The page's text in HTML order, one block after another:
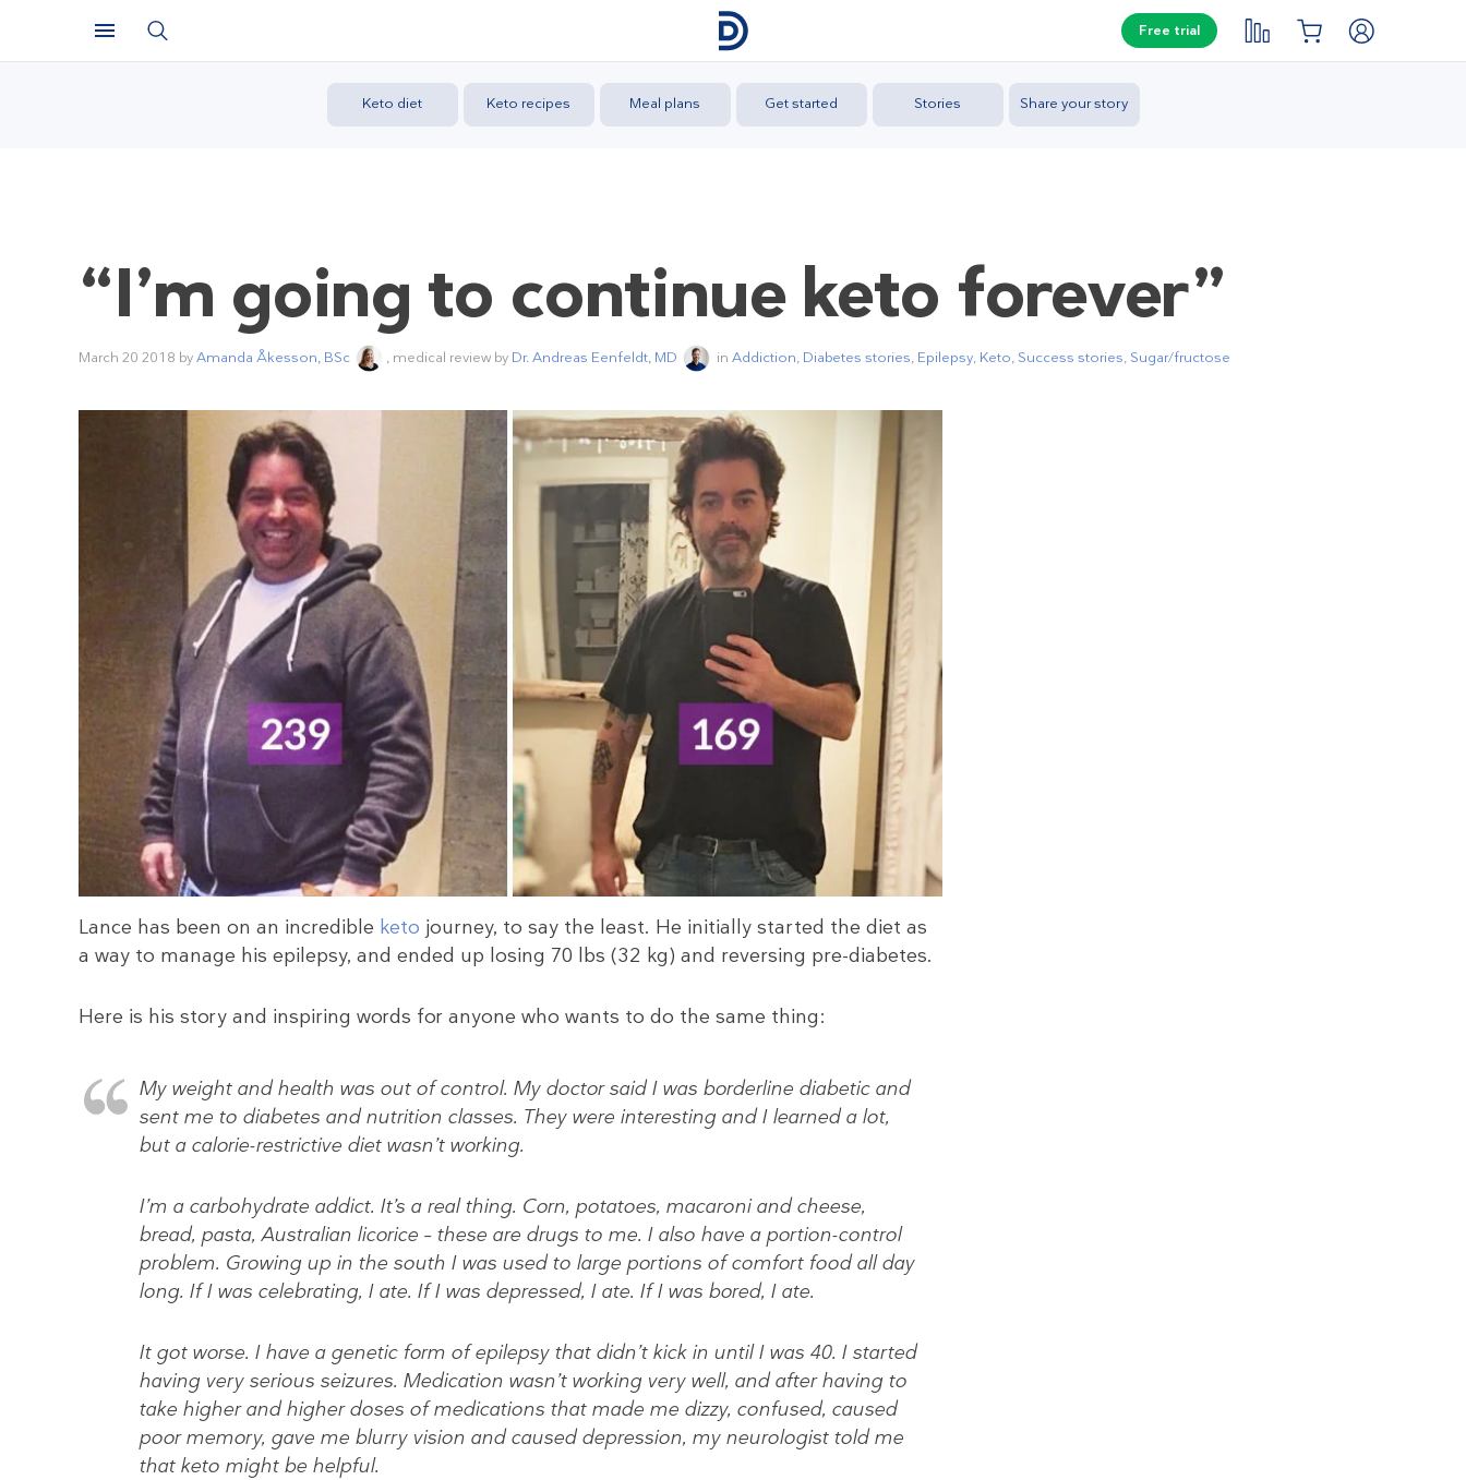
Free trial
Keto diet Keto recipes Meal plans Get started Stories Share your story
“I’m going to continue keto forever”
March 20 2018 byAmanda Åkesson, BSc , medical review by Dr. Andreas Eenfeldt, MD in Addiction, Diabetes stories, Epilepsy, Keto, Success stories, Sugar/fructose
Lance has been on an incredible keto journey, to say the least. He initially started the diet as
a way to manage his epilepsy, and ended up losing 70 lbs (32 kg) and reversing pre-diabetes.
Here is his story and inspiring words for anyone who wants to do the same thing:
My weight and health was out of control. My doctor said I was borderline diabetic and
sent me to diabetes and nutrition classes. They were interesting and I learned a lot,
but a calorie-restrictive diet wasn’t working.
I’m a carbohydrate addict. It’s a real thing. Corn, potatoes, macaroni and cheese,
bread, pasta, Australian licorice – these are drugs to me. I also have a portion-control
problem. Growing up in the south I was used to large portions of comfort food all day
long. If I was celebrating, I ate. If I was depressed, I ate. If I was bored, I ate.
It got worse. I have a genetic form of epilepsy that didn’t kick in until I was 40. I started
having very serious seizures. Medication wasn’t working very well, and after having to
take higher and higher doses of medications that made me dizzy, confused, caused
poor memory, gave me blurry vision and caused depression, my neurologist told me
that keto might be helpful.